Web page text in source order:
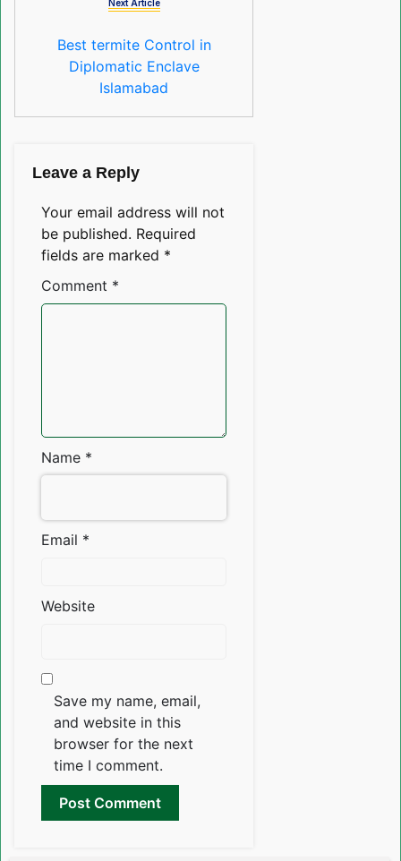
Next Article
Best termite Control in
Diplomatic Enclave
Islamabad
Leave a Reply
Your email address will not
be published. Required
fields are marked *
Comment *
Name *
Email *
Website
Save my name, email,
and website in this
browser for the next
time I comment.